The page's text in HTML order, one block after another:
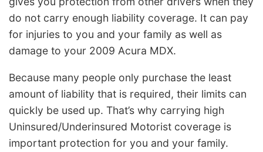
do not carry enough liability coverage. It can pay
for injuries to you and your family as well as
damage to your 2009 Acura MDX.
Because many people only purchase the least
amount of liability that is required, their limits can
quickly be used up. That’s why carrying high
Uninsured/Underinsured Motorist coverage is
important protection for you and your family.